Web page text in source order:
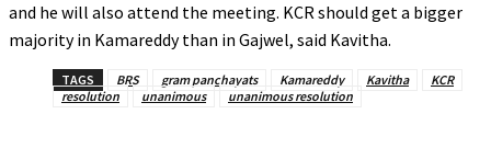
and he will also attend the meeting. KCR should get a bigger
majority in Kamareddy than in Gajwel, said Kavitha.
TAGS BRS gram panchayats Kamareddy Kavitha
KCR
resolution
unanimous unanimous resolution